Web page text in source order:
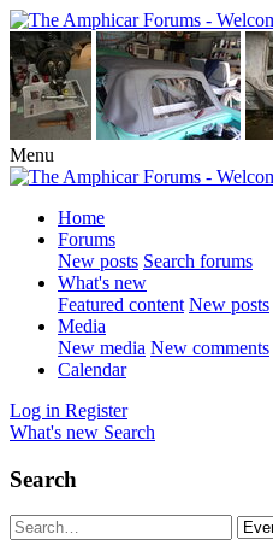
Menu
Home
Forums
New posts Search forums
What's new
Featured content New posts
Media
New media New comments
Calendar
Log in Register
What's new Search
Search